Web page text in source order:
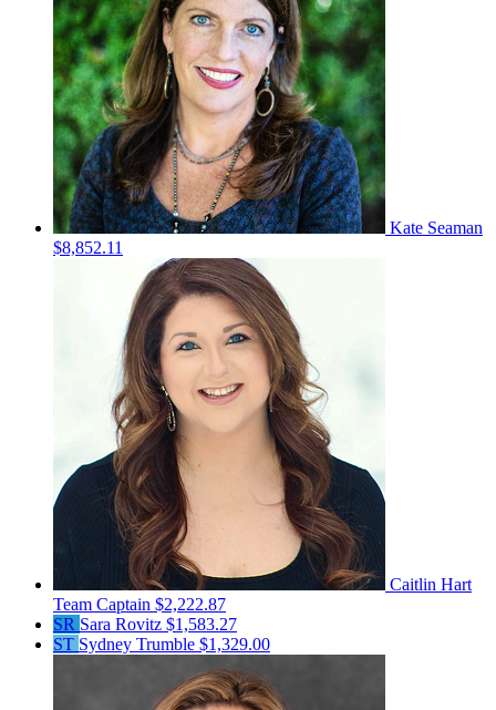
Kate Seaman
$8,852.11
Caitlin Hart
Team Captain $2,222.87
SR Sara Rovitz $1,583.27
ST Sydney Trumble $1,329.00